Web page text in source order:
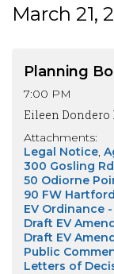
March 21,
Planning
7:00 PM
Eileen Dondero
Attachments:
Legal Notice
300 Gosling Rd
50 Odiorne
90 FW
EV Ordinance
Draft EV
Draft EV
Public
Letters of